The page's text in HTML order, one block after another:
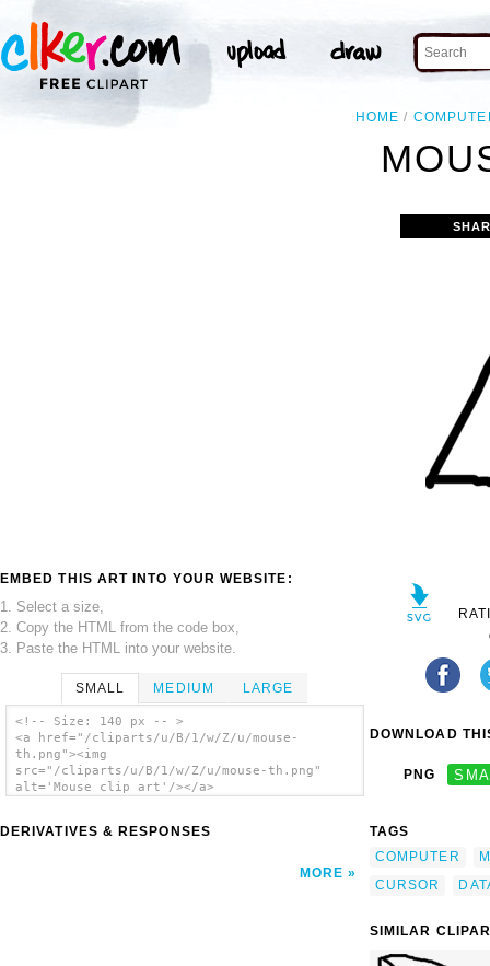
HOME
EMBED THIS ART INTO YOUR WEBSITE:
1. Select a size,
2. Copy the HTML from the code box,
3. Paste the HTML into your website.
SMALL MEDIUM LARGE
<!-- Size: 140 px -- >
<a href="/cliparts/u/B/1/w/Z/u/mouse-
th.png"><img
src="/cliparts/u/B/1/w/Z/u/mouse-th.png"
alt='Mouse clip art'/></a>
DERIVATIVES & RESPONSES
MORE
DOWNLOAD
PNG
TAGS
COMPUTER
CURSOR
SIMILAR